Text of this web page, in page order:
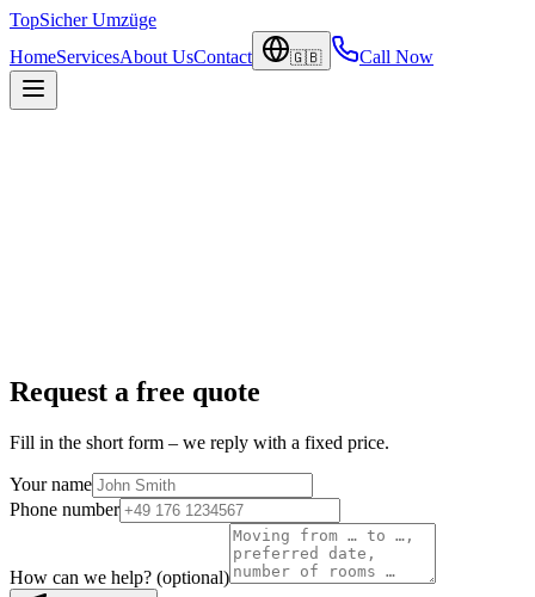
TopSicherUmzüge
HomeServicesAbout UsContact 🇬🇧 Call Now
Request a free quote
Fill in the short form – we reply with a fixed price.
Your name
Phone number
How can we help? (optional)